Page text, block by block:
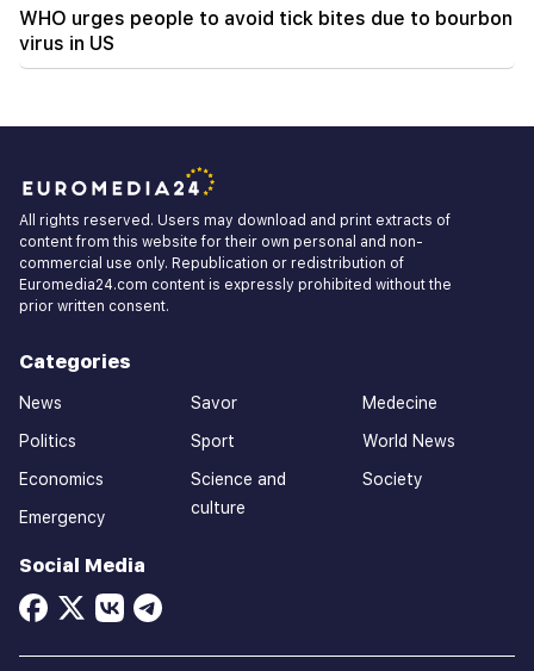
WHO urges people to avoid tick bites due to bourbon
virus in US
All rights reserved. Users may download and print extracts of
content from this website for their own personal and non-
commercial use only. Republication or redistribution of
Euromedia24.com content is expressly prohibited without the
prior written consent.
Categories
News
Politics
Economics
Emergency
Savor
Sport
Science and
culture
Medecine
World News
Society
Social Media